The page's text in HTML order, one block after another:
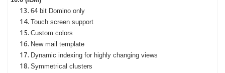
64 bit Domino only
Touch screen support
Custom colors
New mail template
Dynamic indexing for highly changing views
Symmetrical clusters